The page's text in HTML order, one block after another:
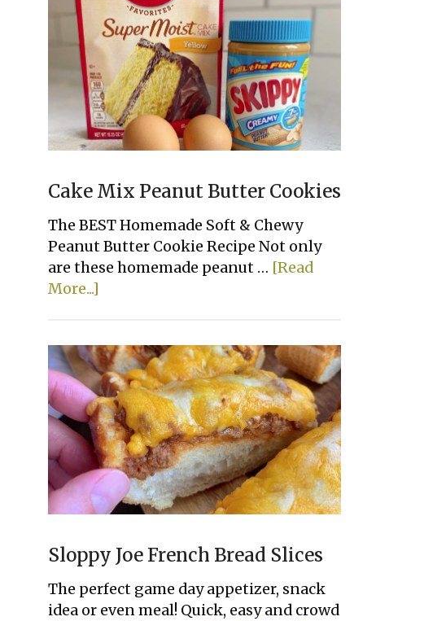
Cake Mix Peanut Butter Cookies
The BEST Homemade Soft & Chewy
Peanut Butter Cookie Recipe Not only
are these homemade peanut … [Read
More...]
Peanut
Butter
Cookies
Sloppy Joe French Bread Slices
The perfect game day appetizer, snack
idea or even meal! Quick, easy and crowd